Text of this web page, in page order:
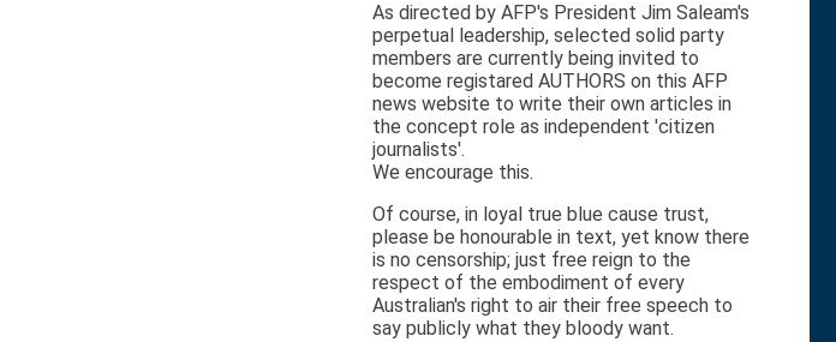
As directed by AFP's President Jim Saleam's
perpetual leadership, selected solid party
members are currently being invited to
become registared AUTHORS on this AFP
news website to write their own articles in
the concept role as independent 'citizen
journalists'.
We encourage this.
Of course, in loyal true blue cause trust,
please be honourable in text, yet know there
is no censorship; just free reign to the
respect of the embodiment of every
Australian's right to air their free speech to
say publicly what they bloody want.